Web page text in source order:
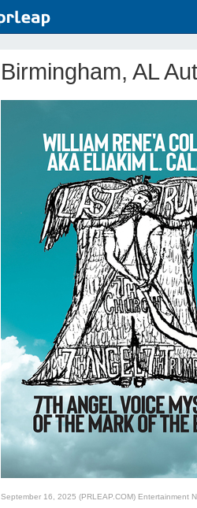
Birmingham, AL
September 16, 2025 (PRLEAP.COM) Entertainment